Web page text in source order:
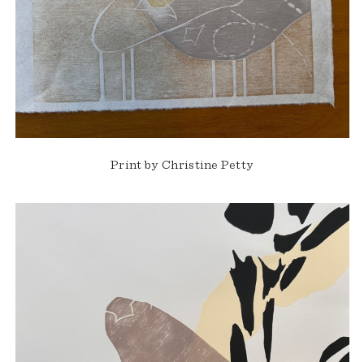
Print by Christine Petty